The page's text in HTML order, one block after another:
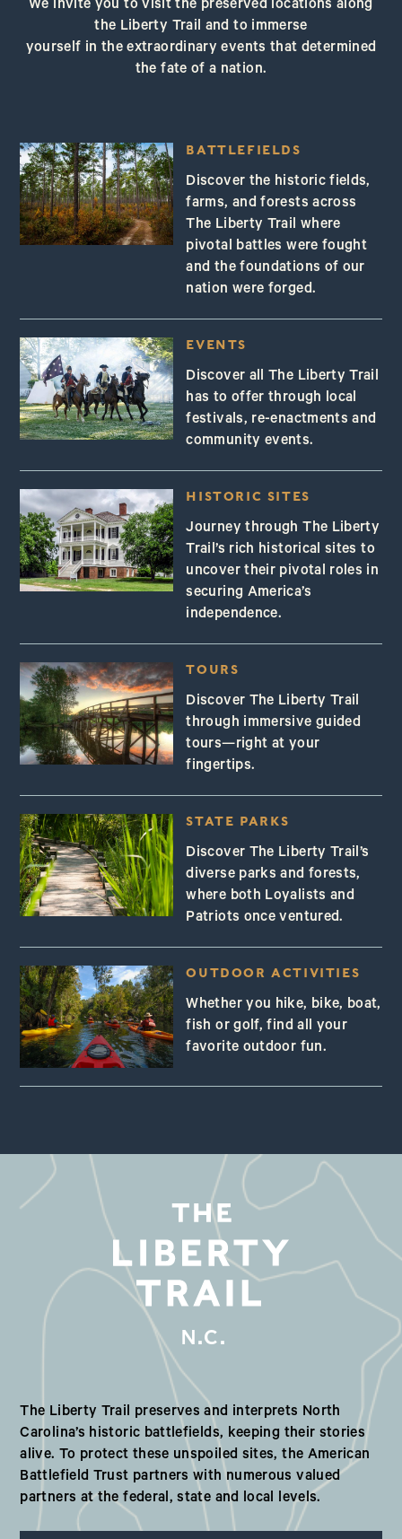
We invite you to visit the preserved locations along
the Liberty Trail and to immerse
yourself in the extraordinary events that determined
the fate of a nation.
BATTLEFIELDS
Discover the historic fields,
farms, and forests across
The Liberty Trail where
pivotal battles were fought
and the foundations of our
nation were forged.
EVENTS
Discover all The Liberty Trail
has to offer through local
festivals, re-enactments and
community events.
HISTORIC SITES
Journey through The Liberty
Trail’s rich historical sites to
uncover their pivotal roles in
securing America’s
independence.
TOURS
Discover The Liberty Trail
through immersive guided
tours—right at your
fingertips.
STATE PARKS
Discover The Liberty Trail’s
diverse parks and forests,
where both Loyalists and
Patriots once ventured.
OUTDOOR ACTIVITIES
Whether you hike, bike, boat,
fish or golf, find all your
favorite outdoor fun.
N.C.
Our Valued Partners in North
The Liberty Trail preserves and interprets North
Carolina’s historic battlefields, keeping their stories
alive. To protect these unspoiled sites, the American
Battlefield Trust partners with numerous valued
partners at the federal, state and local levels.